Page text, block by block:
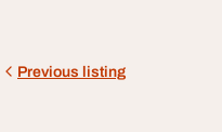
Previous listing